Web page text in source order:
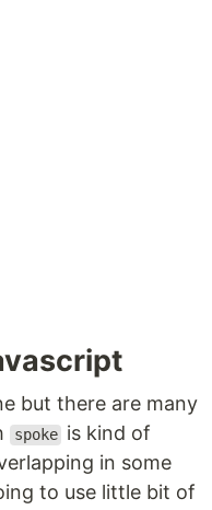
but there are many
spoke is kind of
in some
to use little bit of